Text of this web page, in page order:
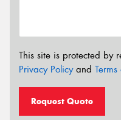
This site is protected by
Privacy Policyand
Request Quote